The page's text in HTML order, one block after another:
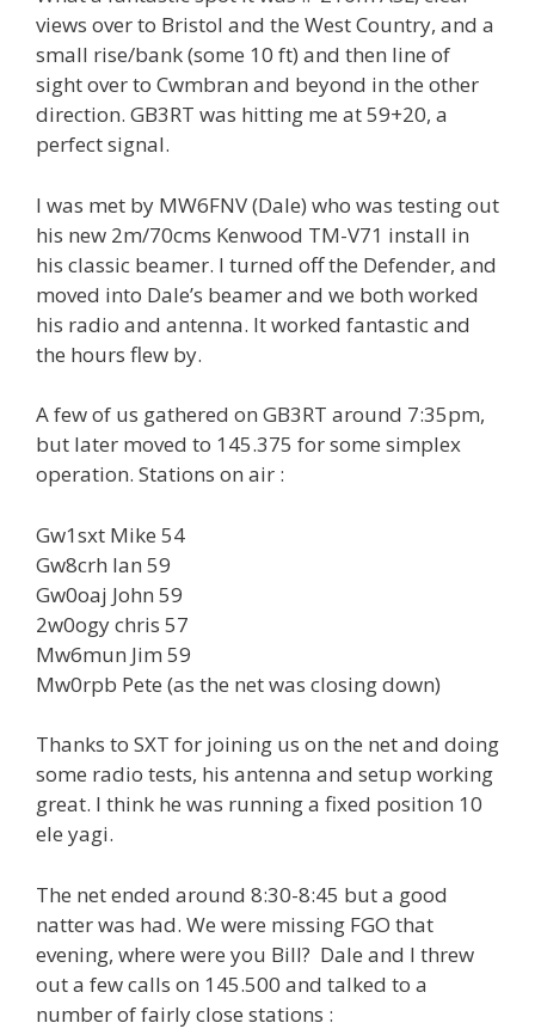
views over to Bristol and the West Country, and a
small rise/bank (some 10 ft) and then line of
sight over to Cwmbran and beyond in the other
direction. GB3RT was hitting me at 59+20, a
perfect signal.
I was met by MW6FNV (Dale) who was testing out
his new 2m/70cms Kenwood TM-V71 install in
his classic beamer. I turned off the Defender, and
moved into Dale’s beamer and we both worked
his radio and antenna. It worked fantastic and
the hours flew by.
A few of us gathered on GB3RT around 7:35pm,
but later moved to 145.375 for some simplex
operation. Stations on air :
Gw1sxt Mike 54
Gw8crh Ian 59
Gw0oaj John 59
2w0ogy chris 57
Mw6mun Jim 59
Mw0rpb Pete (as the net was closing down)
Thanks to SXT for joining us on the net and doing
some radio tests, his antenna and setup working
great. I think he was running a fixed position 10
ele yagi.
The net ended around 8:30-8:45 but a good
natter was had. We were missing FGO that
evening, where were you Bill? Dale and I threw
out a few calls on 145.500 and talked to a
number of fairly close stations :